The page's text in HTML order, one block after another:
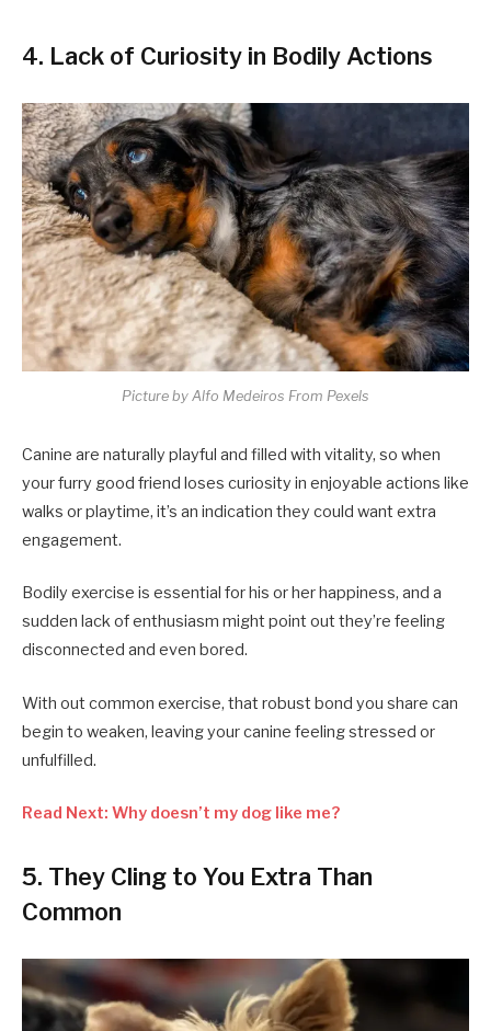
4. Lack of Curiosity in Bodily Actions
Picture by Alfo Medeiros From Pexels
Canine are naturally playful and filled with vitality, so when
your furry good friend loses curiosity in enjoyable actions like
walks or playtime, it’s an indication they could want extra
engagement.
Bodily exercise is essential for his or her happiness, and a
sudden lack of enthusiasm might point out they’re feeling
disconnected and even bored.
With out common exercise, that robust bond you share can
begin to weaken, leaving your canine feeling stressed or
unfulfilled.
Read Next: Why doesn’t my dog like me?
5. They Cling to You Extra Than
Common